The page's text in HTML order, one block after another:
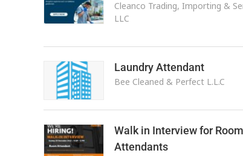
Cleanco Trading, Importing &
LLC
Laundry Attendant
Bee Cleaned & Perfect L.L.C
Walk in Interview for Room
Attendants